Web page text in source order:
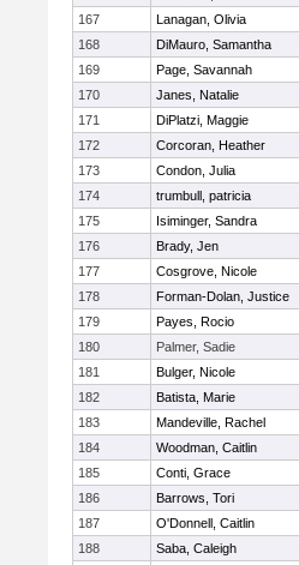
167
Lanagan, Olivia
168
DiMauro, Samantha
169
Page, Savannah
170
Janes, Natalie
171
DiPlatzi, Maggie
172
Corcoran, Heather
173
Condon, Julia
174
trumbull, patricia
175
Isiminger, Sandra
176
Brady, Jen
177
Cosgrove, Nicole
178
Forman-Dolan, Justice
179
Payes, Rocio
180
Palmer, Sadie
181
Bulger, Nicole
182
Batista, Marie
183
Mandeville, Rachel
184
Woodman, Caitlin
185
Conti, Grace
186
Barrows, Tori
187
O'Donnell, Caitlin
188
Saba, Caleigh